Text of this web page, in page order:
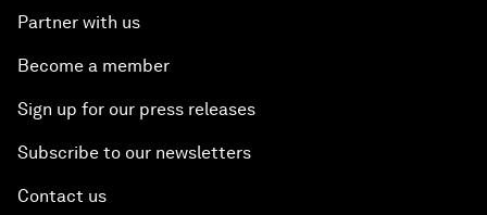
Partner with us
Become a member
Sign up for our press releases
Subscribe to our newsletters
Contact us